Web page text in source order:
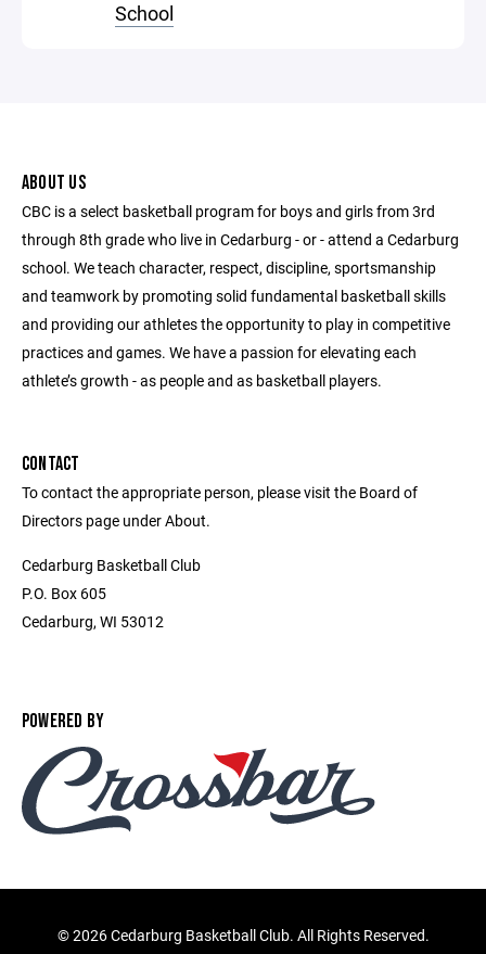
School
ABOUT US
CBC is a select basketball program for boys and girls from 3rd
through 8th grade who live in Cedarburg - or - attend a Cedarburg
school. We teach character, respect, discipline, sportsmanship
and teamwork by promoting solid fundamental basketball skills
and providing our athletes the opportunity to play in competitive
practices and games. We have a passion for elevating each
athlete’s growth - as people and as basketball players.
CONTACT
To contact the appropriate person, please visit the Board of
Directors page under About.
Cedarburg Basketball Club
P.O. Box 605
Cedarburg, WI 53012
POWERED BY
©2026 Cedarburg Basketball Club. All Rights Reserved.